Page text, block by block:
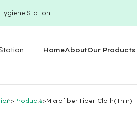
Station!
HomeAboutOur Products
>Products>Microfiber Fiber Cloth(Thin)